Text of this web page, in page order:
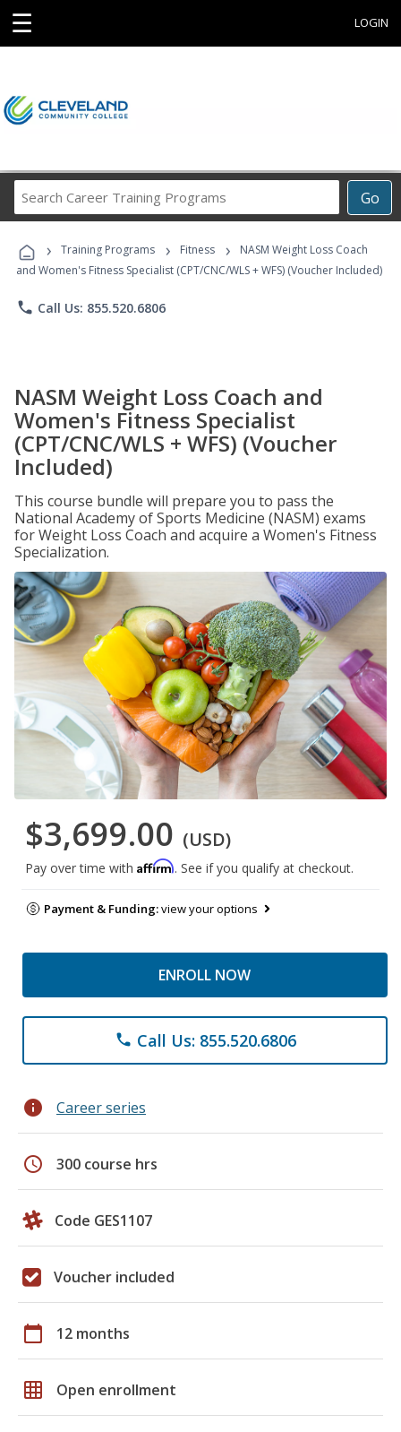
☰ LOGIN
Go
Career
Programs
› Training Programs › Fitness ›
NASM Weight Loss Coach
and Women's Fitness Specialist (CPT/CNC/WLS + WFS) (Voucher Included)
phone Call Us: 855.520.6806
NASM Weight Loss Coach and
Women's Fitness Specialist
(CPT/CNC/WLS + WFS) (Voucher
Included)
This course bundle will prepare you to pass the
National Academy of Sports Medicine (NASM) exams
for Weight Loss Coach and acquire a Women's Fitness
Specialization.
$3,699.00 (USD)
Pay over time with Affirm. See if you qualify at checkout.
Payment & Funding:view your options
ENROLL NOW
phone Call Us: 855.520.6806
info Career series
schedule 300 course hrs
Code GES1107
Voucher included
calendar_today 12 months
grid_on Open enrollment